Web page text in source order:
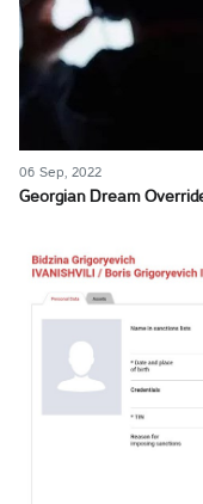
06 Sep, 2022
Georgian Dream